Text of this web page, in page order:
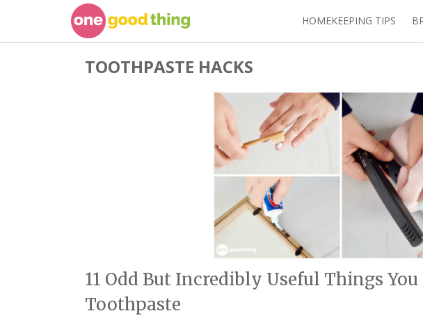
HOMEKEEPING TIPS
TOOTHPASTE HACKS
11 Odd But Incredibly Useful Things
Toothpaste